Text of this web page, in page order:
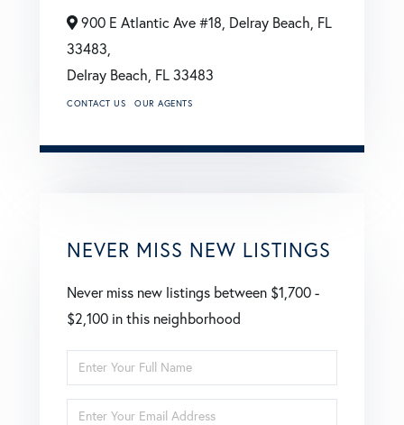
900 E Atlantic Ave #18, Delray Beach, FL
33483,
Delray Beach, FL 33483
CONTACT US OUR AGENTS
NEVER MISS NEW LISTINGS
Never miss new listings between $1,700 -
$2,100 in this neighborhood
Enter
Full
Name
Enter